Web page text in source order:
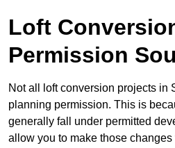
Loft
Permission
Not all loft conversion projects in
planning permission. This is
generally fall under permitted
allow you to make those